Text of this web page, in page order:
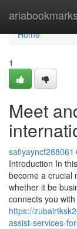
ariabookmarks
Home
Home
1
Meet
safiyayncf288061
Introduction In
become a crucial
whether it be
connects you with
https://
assist-services-